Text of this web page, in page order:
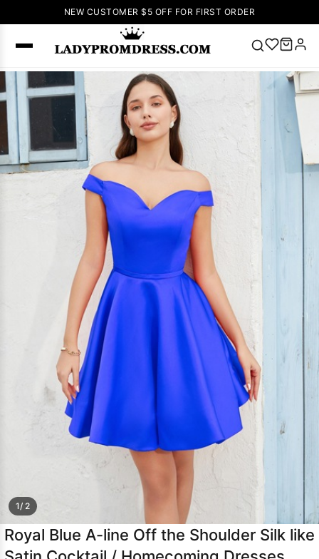
NEW CUSTOMER $5 OFF FOR FIRST ORDER
SEARCH
Right Now
🔥 V Neck Prom
Lace-
Sleeveless
Dresses
Prom Dress
Green Prom
Dress
Sleeve Prom
Dresses
Dresses Prom
DressesLace
Wedding Dress
1/ 2
Royal Blue A-line Off the Shoulder Silk like